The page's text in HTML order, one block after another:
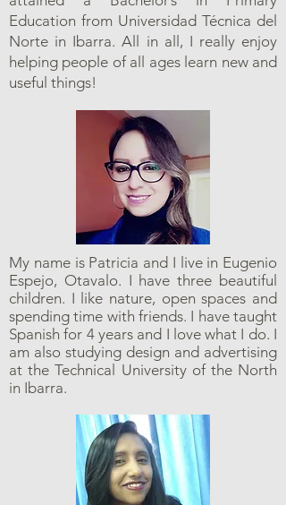
Education from Universidad Técnica del
Norte in Ibarra. All in all, I really enjoy
helping people of all ages learn new and
useful things!
My name is Patricia and I live in Eugenio
Espejo, Otavalo. I have three beautiful
children. I like nature, open spaces and
spending time with friends. I have taught
Spanish for 4 years and I love what I do. I
am also studying design and advertising
at the Technical University of the North
in Ibarra.